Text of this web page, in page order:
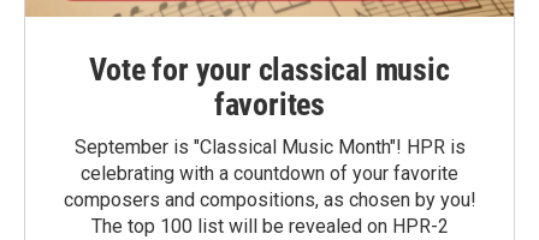
Vote for your classical music
favorites
September is "Classical Music Month"! HPR is
celebrating with a countdown of your favorite
composers and compositions, as chosen by you!
The top 100 list will be revealed on HPR-2